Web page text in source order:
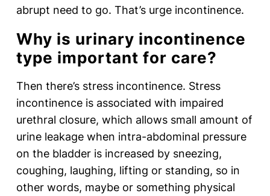
abrupt need to go. That’s urge incontinence.
Why is urinary incontinence
type important for care?
Then there’s stress incontinence. Stress
incontinence is associated with impaired
urethral closure, which allows small amount of
urine leakage when intra-abdominal pressure
on the bladder is increased by sneezing,
coughing, laughing, lifting or standing, so in
other words, maybe or something physical